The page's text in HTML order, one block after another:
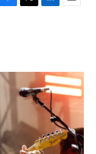
T
r
L
I
n
E